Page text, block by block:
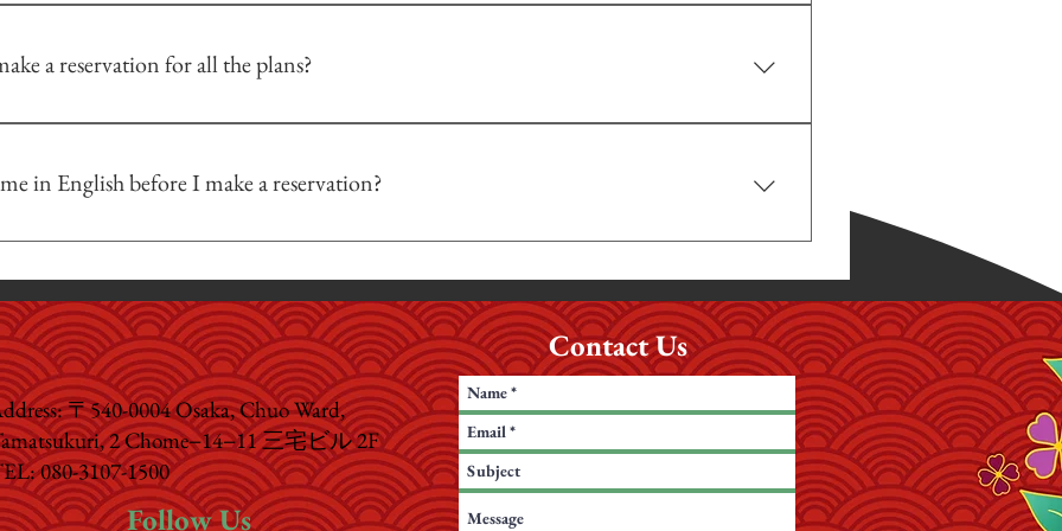
be photographed with the photography plans.
a reservation for all the plans?
the date and time of your visit by using a reservation form on our site or by calling us at least one day before. We
in English before I make a reservation?
us in English before your visit, and our team will do our best to answer your questions clearly and help you
Contact Us
〒540-0004 Osaka, Chuo Ward,
2 Chome−14−11 三宅ビル 2F
080-3107-1500
Follow Us